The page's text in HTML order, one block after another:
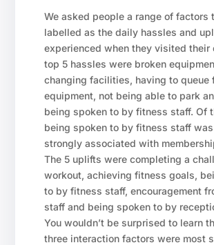
We asked people a range of factors
labelled as the daily hassles and
experienced when they visited their
top 5 hassles were broken
changing facilities, having to queue
equipment, not being able to park
being spoken to by fitness staff. Of
being spoken to by fitness staff
strongly associated with
The 5 uplifts were completing a
workout, achieving fitness goals,
to by fitness staff, encouragement
staff and being spoken to by
You wouldn’t be surprised to learn
three interaction factors were most